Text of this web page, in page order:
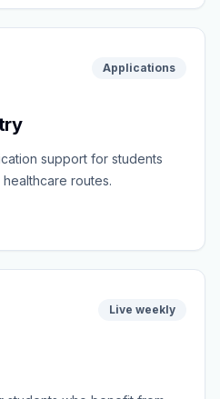
Applications
support for students
routes.
Live weekly